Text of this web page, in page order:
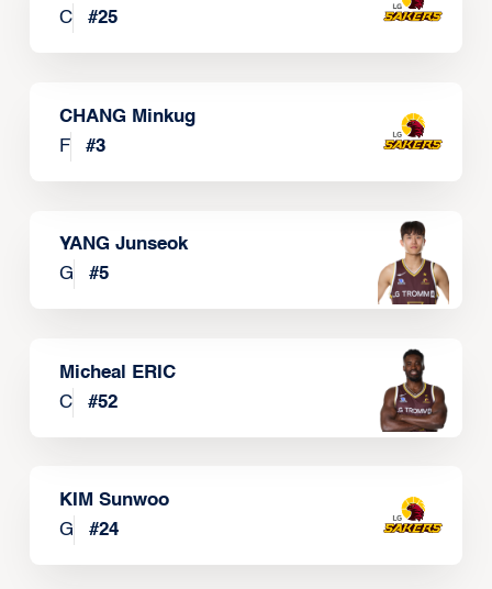
C
#25
CHANG Minkug
F
#3
YANG Junseok
G
#5
Micheal ERIC
C
#52
KIM Sunwoo
G
#24